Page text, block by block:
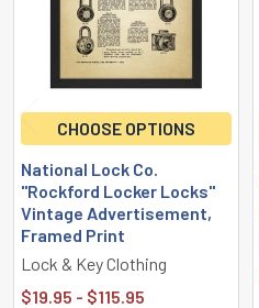
CHOOSE OPTIONS
National Lock Co.
"Rockford Locker Locks"
Vintage Advertisement,
Framed Print
Lock & Key Clothing
$19.95 - $115.95